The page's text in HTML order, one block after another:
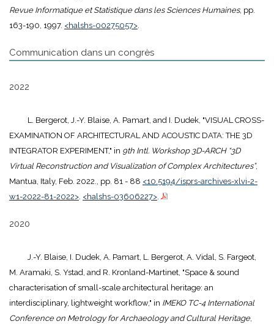
Revue Informatique et Statistique dans les Sciences Humaines, pp.
163-190, 1997. <halshs-00275057>.
Communication dans un congrès
2022
L. Bergerot, J.-Y. Blaise, A. Pamart, and I. Dudek, "VISUAL CROSS-
EXAMINATION OF ARCHITECTURAL AND ACOUSTIC DATA: THE 3D
INTEGRATOR EXPERIMENT," in 9th Intl. Workshop 3D-ARCH “3D
Virtual Reconstruction and Visualization of Complex Architectures”,
Mantua, Italy, Feb. 2022., pp. 81 - 88 <10.5194/isprs-archives-xlvi-2-
w1-2022-81-2022>. <halshs-03606227>.
2020
J.-Y. Blaise, I. Dudek, A. Pamart, L. Bergerot, A. Vidal, S. Fargeot,
M. Aramaki, S. Ystad, and R. Kronland-Martinet, "Space & sound
characterisation of small-scale architectural heritage: an
interdisciplinary, lightweight workflow," in IMEKO TC-4 International
Conference on Metrology for Archaeology and Cultural Heritage,